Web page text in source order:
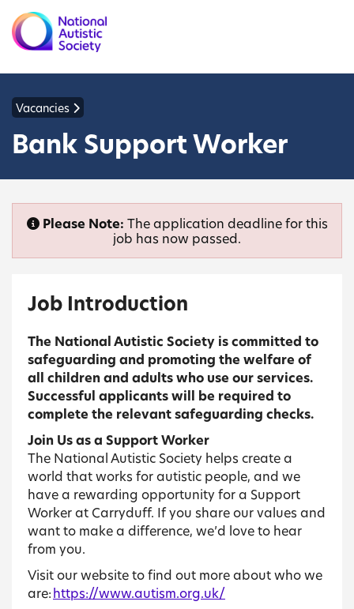
Vacancies
Bank Support Worker
Please Note: The application deadline for this
job has now passed.
Job Introduction
The National Autistic Society is committed to
safeguarding and promoting the welfare of
all children and adults who use our services.
Successful applicants will be required to
complete the relevant safeguarding checks.
Join Us as a Support Worker
The National Autistic Society helps create a
world that works for autistic people, and we
have a rewarding opportunity for a Support
Worker at Carryduff. If you share our values and
want to make a difference, we’d love to hear
from you.
Visit our website to find out more about who we
are:https://www.autism.org.uk/